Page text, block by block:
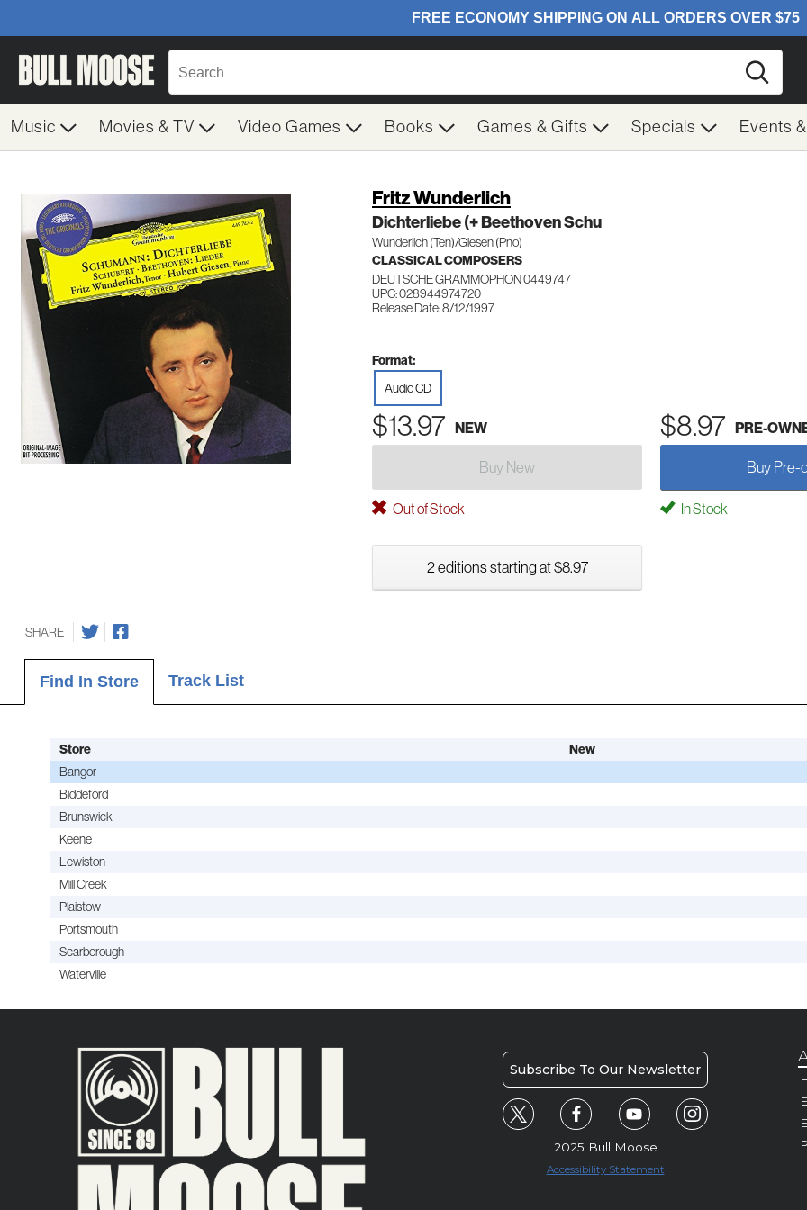
Music Movies & TV Video Games Books Games & Gifts Specials Events
Fritz Wunderlich
Dichterliebe (+ Beethoven Schu
Wunderlich (Ten)/Giesen (Pno)
CLASSICAL COMPOSERS
DEUTSCHE GRAMMOPHON 0449747
UPC: 028944974720
Release Date: 8/12/1997
Format:
Audio CD
$13.97 NEW $8.97 PRE-
Buy New Buy Pre-
Out of Stock In Stock
2 editions starting at $8.97
SHARE
Find In Store Track List
Store New
Bangor
Biddeford
Brunswick
Keene
Lewiston
Mill Creek
Plaistow
Portsmouth
Scarborough
Waterville
Subscribe To Our Newsletter
2025 Bull Moose
Accessibility Statement